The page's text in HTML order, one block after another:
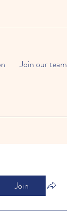
Join our team
Join